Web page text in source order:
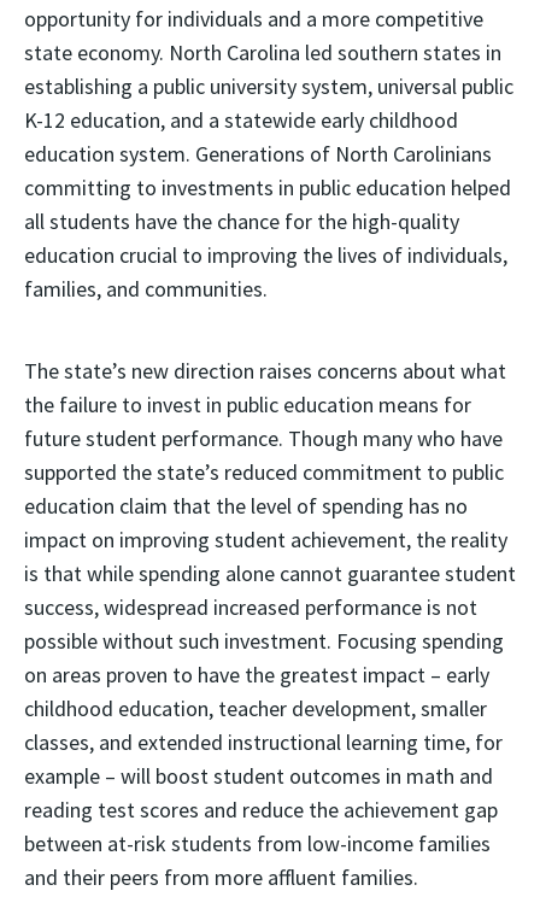
opportunity for individuals and a more competitive
state economy. North Carolina led southern states in
establishing a public university system, universal public
K-12 education, and a statewide early childhood
education system. Generations of North Carolinians
committing to investments in public education helped
all students have the chance for the high-quality
education crucial to improving the lives of individuals,
families, and communities.
The state’s new direction raises concerns about what
the failure to invest in public education means for
future student performance. Though many who have
supported the state’s reduced commitment to public
education claim that the level of spending has no
impact on improving student achievement, the reality
is that while spending alone cannot guarantee student
success, widespread increased performance is not
possible without such investment. Focusing spending
on areas proven to have the greatest impact – early
childhood education, teacher development, smaller
classes, and extended instructional learning time, for
example – will boost student outcomes in math and
reading test scores and reduce the achievement gap
between at-risk students from low-income families
and their peers from more affluent families.